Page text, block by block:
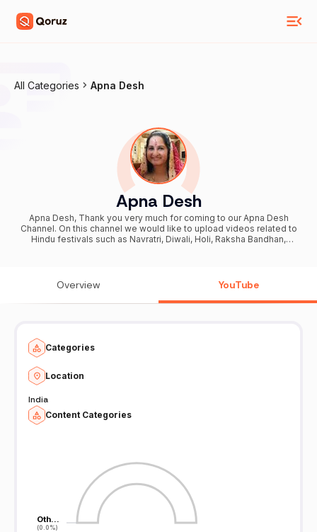
All Categories Apna Desh
Apna Desh
Apna Desh, Thank you very much for coming to our Apna Desh
Channel. On this channel we would like to upload videos related to
Hindu festivals such as Navratri, Diwali, Holi, Raksha Bandhan,
Father’s Day, Teacher’s Day, and Valentine Day etc. We hope that
join us too. For business enquiry or sponsorship, email us at ►
Overview YouTube
Categories
Location
India
Content Categories
Oth…
(0.0%)
Oth…
(0.0%)